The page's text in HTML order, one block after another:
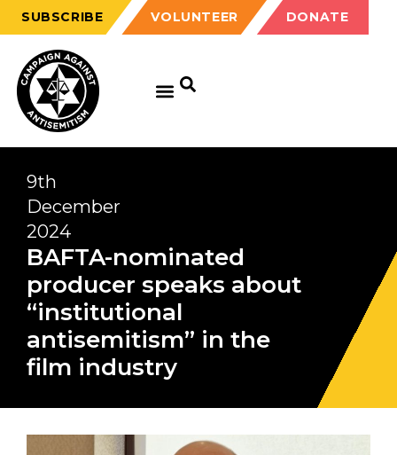
SUBSCRIBE VOLUNTEER DONATE
9th
December
2024
BAFTA-nominated
producer speaks about
“institutional
antisemitism” in the
film industry